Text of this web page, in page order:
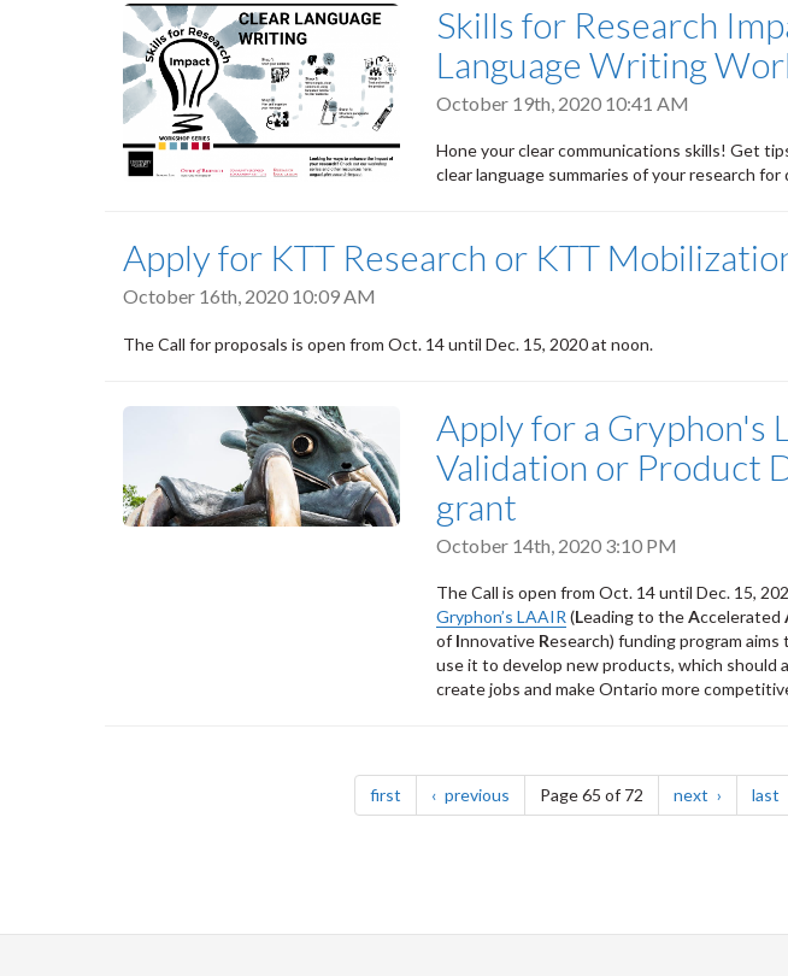
Skills for Research
Language Writing
October 19th, 2020 10:41 AM
Hone your clear communications skills! Get
clear language summaries of your research
Apply for KTT Research or KTT
October 16th, 2020 10:09 AM
The Call for proposals is open from Oct. 14 until Dec. 15, 2020 at noon.
Apply for a Gryphon's
Validation or Product
grant
October 14th, 2020 3:10 PM
The Call is open from Oct. 14 until Dec. 15,
Gryphon’s LAAIR (Leading to theAccelerated
of Innovative Research) funding program
use it to develop new products, which
create jobs and make Ontario more
first page previous pagePage 65 of 72 next page last